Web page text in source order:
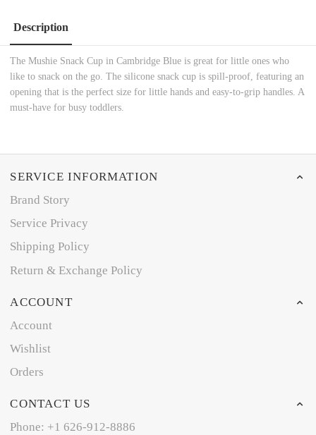
Description
The Mushie Snack Cup in Cambridge Blue is great for little ones who
like to snack on the go. The silicone snack cup is spill-proof, featuring an
opening that is the perfect size for little hands and easy-to-grip handles. A
must-have for busy toddlers.
SERVICE INFORMATION
Brand Story
Service Privacy
Shipping Policy
Return & Exchange Policy
ACCOUNT
Account
Wishlist
Orders
CONTACT US
Phone: +1 626-912-8886